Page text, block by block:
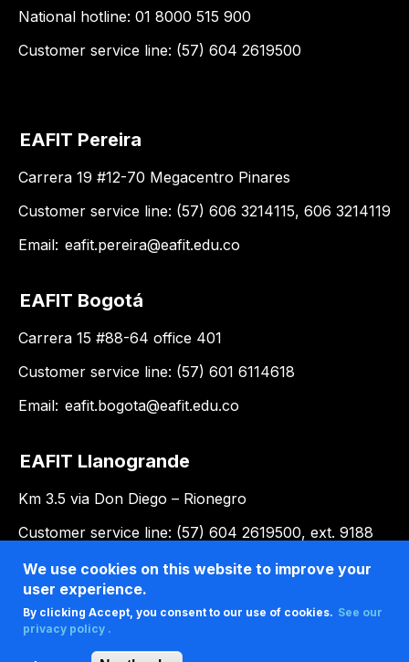
National hotline: 01 8000 515 900
Customer service line: (57) 604 2619500
EAFIT Pereira
Carrera 19 #12-70 Megacentro Pinares
Customer service line: (57) 606 3214115, 606 3214119
Email: eafit.pereira@eafit.edu.co
EAFIT Bogotá
Carrera 15 #88-64 office 401
Customer service line: (57) 601 6114618
Email: eafit.bogota@eafit.edu.co
EAFIT Llanogrande
Km 3.5 via Don Diego – Rionegro
Customer service line: (57) 604 2619500, ext. 9188
Email:llanogrande@eafit.edu.co
We use cookies on this website to improve your
user experience.
By clicking Accept, you consent to our use of cookies. See our
privacy policy .